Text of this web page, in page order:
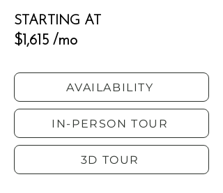
STARTING AT
$1,615 /mo
AVAILABILITY
IN-PERSON TOUR
3D TOUR